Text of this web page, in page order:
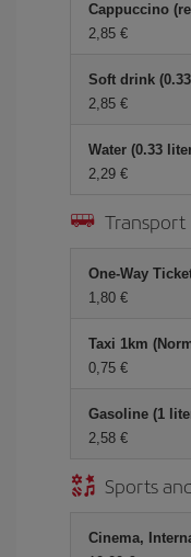
Cappuccino
2,85 €
Soft drink
2,85 €
Water (0.33
2,29 €
Transport
One-Way
1,80 €
Taxi 1km
0,75 €
Gasoline (1
2,58 €
Sports
Cinema,